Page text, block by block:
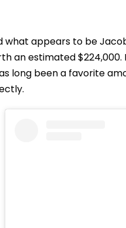
what appears to be
an estimated
long been a favorite